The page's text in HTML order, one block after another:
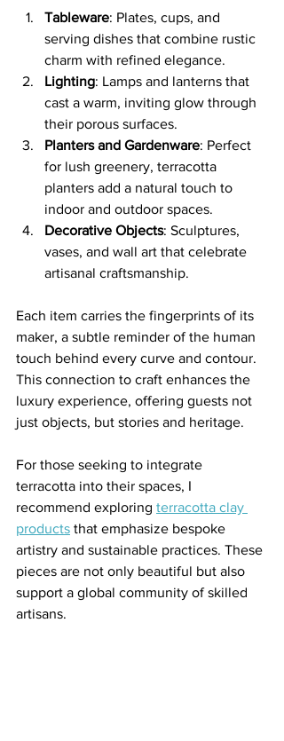
Tableware: Plates, cups, and
serving dishes that combine rustic
charm with refined elegance.
Lighting: Lamps and lanterns that
cast a warm, inviting glow through
their porous surfaces.
Planters and Gardenware: Perfect
for lush greenery, terracotta
planters add a natural touch to
indoor and outdoor spaces.
Decorative Objects: Sculptures,
vases, and wall art that celebrate
artisanal craftsmanship.
Each item carries the fingerprints of its
maker, a subtle reminder of the human
touch behind every curve and contour.
This connection to craft enhances the
luxury experience, offering guests not
just objects, but stories and heritage.
For those seeking to integrate
terracotta into their spaces, I
recommend exploring terracotta clay
products that emphasize bespoke
artistry and sustainable practices. These
pieces are not only beautiful but also
support a global community of skilled
artisans.